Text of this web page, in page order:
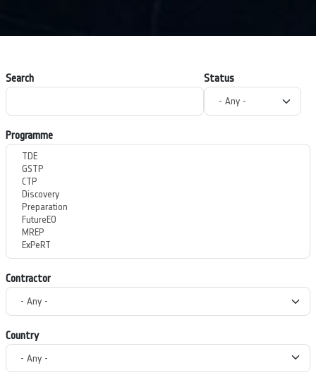
Search Status
Programme
Contractor
Country